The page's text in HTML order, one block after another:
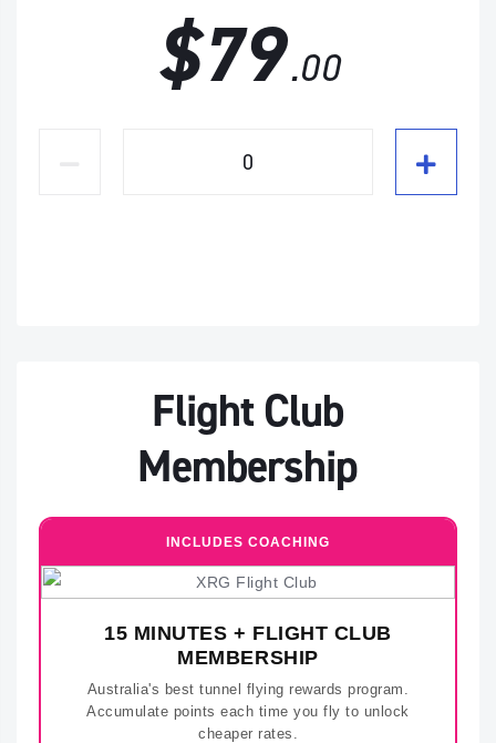
$79.00
Flight Club
Membership
INCLUDES COACHING
15 MINUTES + FLIGHT CLUB
MEMBERSHIP
Australia's best tunnel flying rewards program.
Accumulate points each time you fly to unlock
cheaper rates.